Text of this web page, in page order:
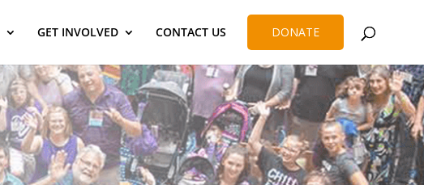
GET INVOLVED CONTACT US DONATE